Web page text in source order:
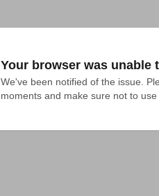
Your browser was unable
We've been notified of the issue.
moments and make sure not to use